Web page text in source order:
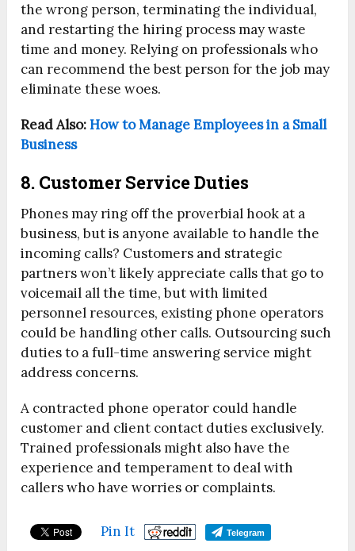
the wrong person, terminating the individual,
and restarting the hiring process may waste
time and money. Relying on professionals who
can recommend the best person for the job may
eliminate these woes.
Read Also:How to Manage Employees in a Small
Business
8. Customer Service Duties
Phones may ring off the proverbial hook at a
business, but is anyone available to handle the
incoming calls? Customers and strategic
partners won’t likely appreciate calls that go to
voicemail all the time, but with limited
personnel resources, existing phone operators
could be handling other calls. Outsourcing such
duties to a full-time answering service might
address concerns.
A contracted phone operator could handle
customer and client contact duties exclusively.
Trained professionals might also have the
experience and temperament to deal with
callers who have worries or complaints.
Pin It Telegram